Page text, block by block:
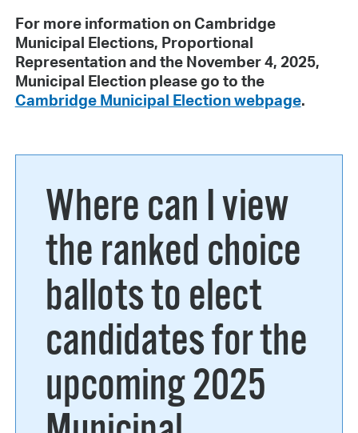
For more information on Cambridge
Municipal Elections, Proportional
Representation and the November 4, 2025,
Municipal Election please go to the
Cambridge Municipal Election webpage.
Where can I view
the ranked choice
ballots to elect
candidates for the
upcoming 2025